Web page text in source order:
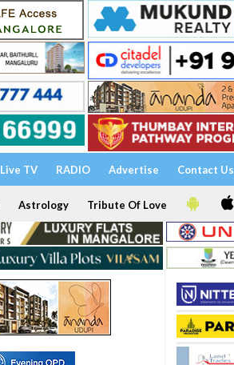
Live TV RADIO Advertise Contact Us
Astrology Tribute Of Love